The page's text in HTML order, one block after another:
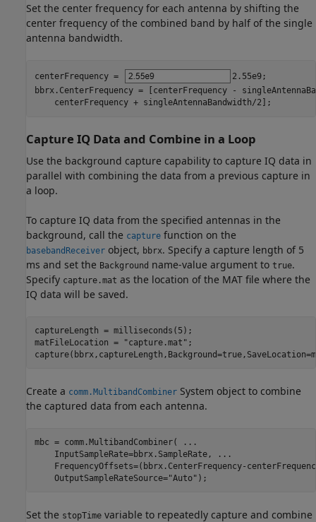
Set the center frequency for each antenna by shifting the
center frequency of the combined band by half of the single
antenna bandwidth.
centerFrequency = 2.55e9;
bbrx.CenterFrequency = [centerFrequency -
    centerFrequency + singleAntennaBandwidth/2];
Capture IQ Data and Combine in a Loop
Use the background capture capability to capture IQ data in
parallel with combining the data from a previous capture in
a loop.
To capture IQ data from the specified antennas in the
background, call the capture function on the
basebandReceiver object, bbrx. Specify a capture length of 5
ms and set the Background name-value argument to true.
Specify capture.mat as the location of the MAT file where the
IQ data will be saved.
captureLength = milliseconds(5);
matFileLocation =
"capture.mat" ;
Create a comm.MultibandCombiner System object to combine
the captured data from each antenna.
mbc = comm.MultibandCombiner(
...
    InputSampleRate=bbrx.SampleRate,
...
FrequencyOffsets=(bbrx.CenterFrequency-
    OutputSampleRateSource=
"Auto" );
Set the stopTime variable to repeatedly capture and combine